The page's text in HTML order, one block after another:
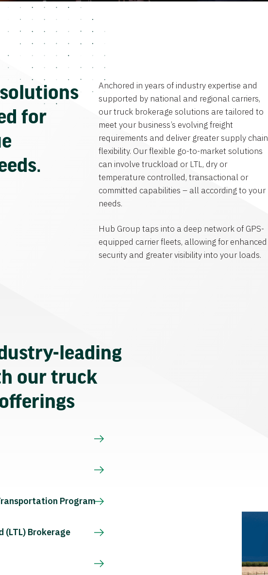
for
Anchored in years of industry expertise and
supported by national and regional carriers,
our truck brokerage solutions are tailored to
meet your business’s evolving freight
requirements and deliver greater supply chain
flexibility. Our flexible go-to-market solutions
can involve truckload or LTL, dry or
temperature controlled, transactional or
committed capabilities – all according to your
needs.
Hub Group taps into a deep network of GPS-
equipped carrier fleets, allowing for enhanced
security and greater visibility into your loads.
leading
our truck
Program
(LTL) Brokerage